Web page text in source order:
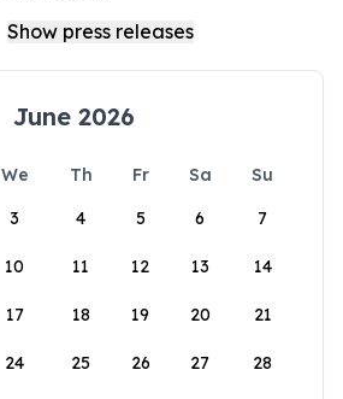
June 2026
We Th Fr Sa
Su
3 4 5 6 7
10 11 12 13 14
17 18 19 20 21
24 25 26 27 28